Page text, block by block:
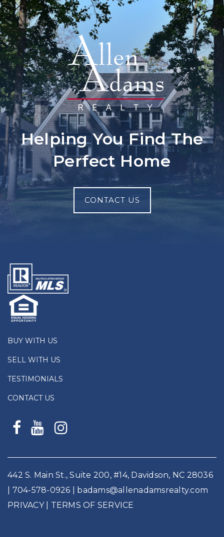
Helping You Find The
Perfect Home
CONTACT US
BUY WITH US
SELL WITH US
TESTIMONIALS
CONTACT US
442 S. Main St., Suite 200, #14, Davidson, NC 28036
704-578-0926
badams@allenadamsrealty.com
PRIVACY| TERMS OF SERVICE